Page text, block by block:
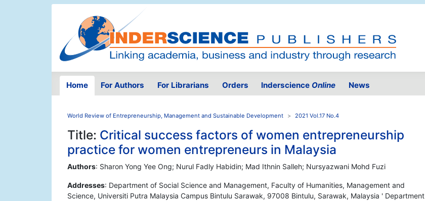
Home For Authors For Librarians Orders Inderscience Online News
World Review of Entrepreneurship, Management and Sustainable Development 2021 Vol.17 No.4
Title: Critical success factors of women entrepreneurship
practice for women entrepreneurs in Malaysia
Authors: Sharon Yong Yee Ong; Nurul Fadly Habidin; Mad Ithnin Salleh; Nursyazwani Mohd Fuzi
Addresses: Department of Social Science and Management, Faculty of Humanities, Management and
Science, Universiti Putra Malaysia Campus Bintulu Sarawak, 97008 Bintulu, Sarawak, Malaysia ' Department